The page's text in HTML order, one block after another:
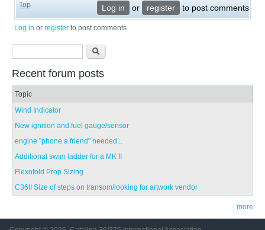
Top Log in or register to post comments
Log in orregister to post comments
Recent forum posts
Topic
Wind Indicator
New ignition and fuel gauge/sensor
engine "phone a friend" needed...
Additional swim ladder for a MK II
Flexofold Prop Sizing
C36II Size of steps on transom/looking for artwork vendor
more